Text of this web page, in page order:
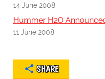
14 June 2008
Hummer H2O
11 June 2008
SHARE